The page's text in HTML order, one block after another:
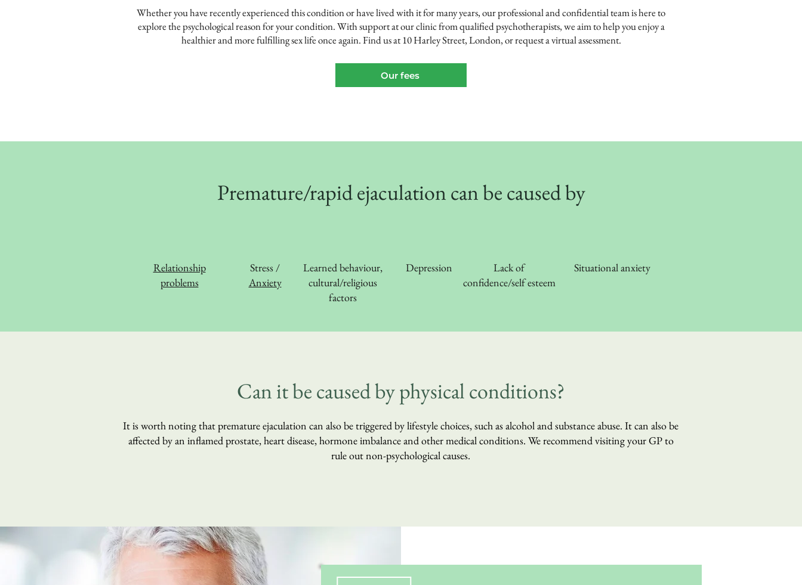
Whether you have recently experienced this condition or have lived with it for many years, our professional and confidential team is here to
explore the psychological reason for your condition. With support at our clinic from qualified psychotherapists, we aim to help you enjoy a
healthier and more fulfilling sex life once again. Find us at 10Harley Street, London, or request a virtual assessment.
Our fees
Premature/rapid ejaculation can be caused by
Relationship
problems
Stress /
Anxiety
Learned behaviour,
cultural/religious
factors
Depression
Lack of
confidence/self esteem
Situational anxiety
Can it be caused by physical conditions?
It is worth noting that premature ejaculation can also be triggered by lifestyle choices, such as alcohol and substance abuse. It can also be
affected by an inflamed prostate, heart disease, hormone imbalance and other medical conditions. We recommend visiting your GP to
rule out non-psychological causes.